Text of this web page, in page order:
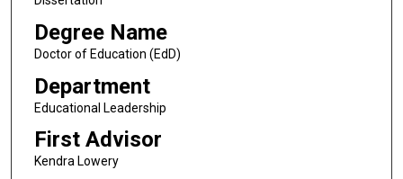
Degree Name
Doctor of Education (EdD)
Department
Educational Leadership
First Advisor
Kendra Lowery